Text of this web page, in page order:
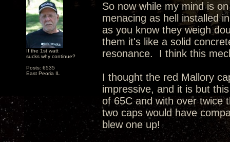
If the 1st watt
sucks why continue?
Posts: 6535
East Peoria IL
So now while my mind is
menacing as hell installed
as you know they weigh
them it's like a solid
resonance. I think this
I thought the red Mallory
impressive, and it is but
of 65C and with over twice
two caps would have
blew one up!